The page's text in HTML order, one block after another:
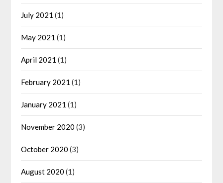
July 2021 (1)
May 2021 (1)
April 2021 (1)
February 2021 (1)
January 2021 (1)
November 2020 (3)
October 2020 (3)
August 2020 (1)